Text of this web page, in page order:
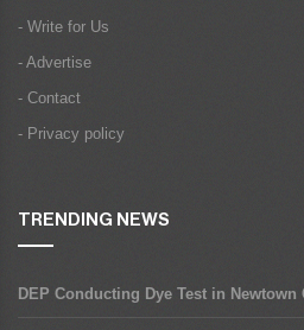
- Write for Us
- Advertise
- Contact
- Privacy policy
TRENDING NEWS
DEP Conducting Dye Test in Newtown